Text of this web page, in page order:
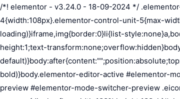
/*! elementor - v3.24.0 - 18-09-2024 */ .elementor-control-unit-1{width:27px}.elementor-control-unit-2{width:54px}.elementor-control-unit-3{width:81px}.elementor-control-unit-4{width:108px}.elementor-control-unit-5{max-width:400px;width:52%}*,:after,:before{margin:0;padding:0;box-sizing:border-box}body,html{height:100%}html{background-color:var(--e-a-bg-loading)}iframe,img{border:0}li{list-style:none}a,body{text-decoration:none}body{color:var(--e-a-color-txt);font-family:var(--e-a-font-family);font-size:13px;font-weight:400;line-height:1;text-transform:none;overflow:hidden}body,body:after{background-color:var(--e-a-bg-default)}body:after{content:"";position:absolute;top:0;right:0;height:100%;width:0;transition:width .5s}body a{color:var(--e-a-color-info)}body a:hover{color:var(--e-a-color-primary-bold)}body.elementor-editor-active #elementor-mode-switcher-preview .eicon:before{content:"\e89f"}body.elementor-editor-preview{--e-preview-width:100%}body.elementor-editor-preview #elementor-mode-switcher-preview .eicon:before{content:"\e89e"}body.elementor-navigator--dock-hint:after{width:30px}#elementor-editor-wrapper{display:flex;width:100%;height:100vh}#elementor-panel:not(.ui-resizable-resizing),#elementor-preview:not(.ui-resizable-resizing){transition:margin .5s ease-in-out,width .5s ease-in-out}#elementor-loading{position:fixed;top:0;left:0;bottom:0;right:0;background:var(--e-a-bg-default);z-index:9999}#elementor-preview-loading{display:flex;align-items:center;justify-content:center;position:absolute;top:0;left:0;width:100%;height:100%;background-color:var(--e-a-bg-default)}#elementor-preview-loading i{color:var(--e-a-color-txt-disabled);font-size:50px}.elementor-nerd-box{padding:30px;text-align:center}.elementor-nerd-box-icon{width:100px}.elementor-nerd-box-title{margin-block-start:20px;font-size:16px;font-weight:700;line-height:1.4}.elementor-nerd-box-message{margin-block-start:5px;line-height:1.8;font-size:11px}.elementor-nerd-box .elementor-button{margin-block-start:20px}.elementor-nerd-box--upsale{padding:15px 30px 30px}.elementor-nerd-box--upsale .elementor-nerd-box-title{font-weight:500;line-height:1.2}.elementor-nerd-box--upsale .elementor-nerd-box-message{line-height:1.5}.eicon-nerd:hover:before{content:"\e8b7"}.eicon-nerd:active:before{content:"\e8b6"}.e-group-control-header{display:flex;justify-content:space-between;align-items:center;font-weight:700;font-size:12px;padding:10px;box-shadow:0 2px 8px rgba(0,0,0,.1);margin-block-end:15px}.e-control-tools{display:flex}.e-control-tool{width:20px;height:20px;display:inline-flex;border-radius:3px;margin:0 3px;border:0;position:relative;background-color:var(--e-a-bg-default)}.e-control-tool:not(.e-control-tool-disabled){box-